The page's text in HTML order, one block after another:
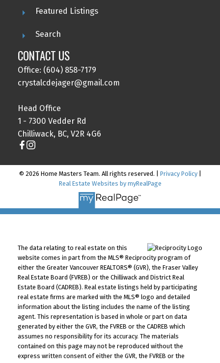
Featured Listings
Search
CONTACT US
Office: (604) 858-7179
crystalcdejager@gmail.com
Head Office
1 - 7300 Vedder Rd
Chilliwack, BC, V2R 4G6
© 2026 Home Masters Team. All rights reserved. | Privacy Policy|
Real Estate Websites by myRealPage
The data relating to real estate on this
website comes in part from the MLS® Reciprocity program of
either the Greater Vancouver REALTORS® (GVR), the Fraser Valley
Real Estate Board (FVREB) or the Chilliwack and District Real
Estate Board (CADREB). Real estate listings held by participating
real estate firms are marked with the MLS® logo and detailed
information about the listing includes the name of the listing
agent. This representation is based in whole or part on data
generated by either the GVR, the FVREB or the CADREB which
assumes no responsibility for its accuracy. The materials
contained on this page may not be reproduced without the
express written consent of either the GVR, the FVREB or the